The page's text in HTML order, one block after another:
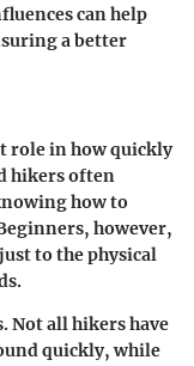
can help
a better
role in how quickly
hikers often
how to
however,
to the physical
Not all hikers have
quickly, while